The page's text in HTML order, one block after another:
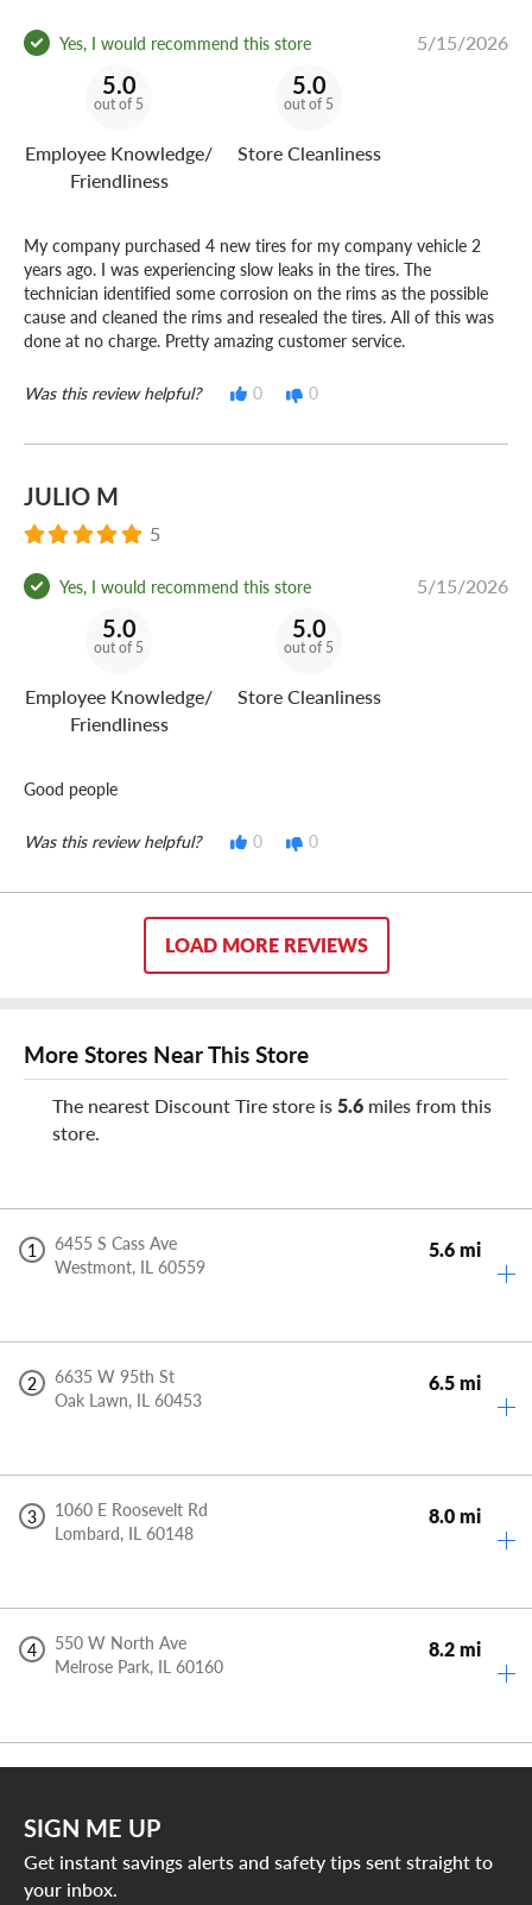
Yes, I would recommend this store 5/15/2026
5.0
out of 5
Employee Knowledge/
Friendliness
5.0
out of 5
Store Cleanliness
My company purchased 4 new tires for my company vehicle 2
years ago. I was experiencing slow leaks in the tires. The
technician identified some corrosion on the rims as the possible
cause and cleaned the rims and resealed the tires. All of this was
done at no charge. Pretty amazing customer service.
Was this review helpful? 0 0
JULIO M
5
Yes, I would recommend this store 5/15/2026
5.0
out of 5
Employee Knowledge/
Friendliness
5.0
out of 5
Store Cleanliness
Good people
Was this review helpful? 0 0
LOAD MORE REVIEWS
More Stores Near This Store
The nearest Discount Tire store is5.6 miles from this
store.
1
6455 S Cass Ave
Westmont, IL 60559
5.6 mi
2
6635 W 95th St
Oak Lawn, IL 60453
6.5 mi
3
1060 E Roosevelt Rd
Lombard, IL 60148
8.0 mi
4
550 W North Ave
Melrose Park, IL 60160
8.2 mi
SIGN ME UP
Get instant savings alerts and safety tips sent straight to
your inbox.